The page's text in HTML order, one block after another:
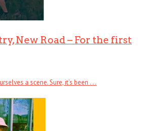
New Road – For the first
a scene. Sure, it’s been . . .